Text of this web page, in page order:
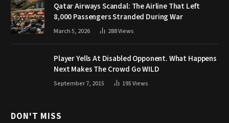
Qatar Airways Scandal: The Airline That Left
8,000 Passengers Stranded During War
March 5, 2026 288Views
Player Yells At Disabled Opponent. What Happens
Next Makes The Crowd Go WILD
September 7, 2015 195Views
DON'T MISS